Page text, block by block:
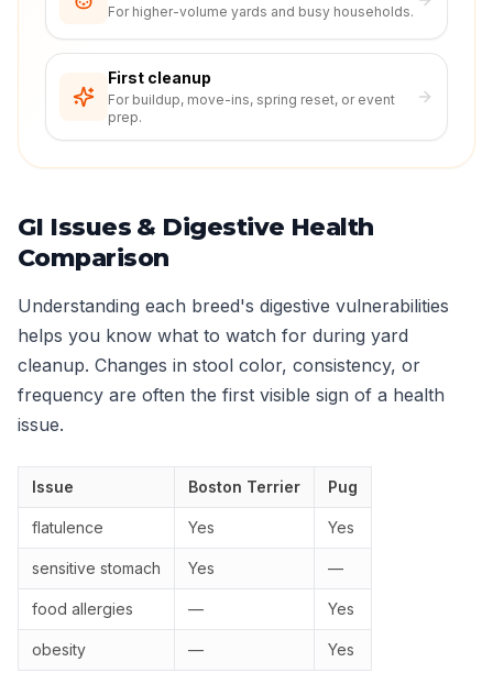
For higher-volume yards and busy households.
First cleanup
For buildup, move-ins, spring reset, or event
prep.
GI Issues & Digestive Health
Comparison
Understanding each breed's digestive vulnerabilities
helps you know what to watch for during yard
cleanup. Changes in stool color, consistency, or
frequency are often the first visible sign of a health
issue.
Issue Boston Terrier Pug
flatulence Yes Yes
sensitive stomach Yes —
food allergies — Yes
obesity — Yes